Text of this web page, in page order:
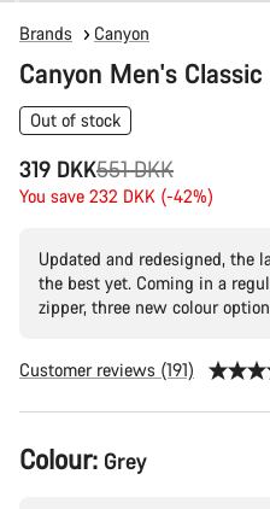
Brands Canyon
Canyon Men's
Out of stock
319 DKK
Original
price
551 DKK
You save 232 DKK (-42%)
Updated and redesigned, the
the best yet. Coming in a
zipper, three new colour
Customer reviews (191)
Product
Configuration
Colour: Grey